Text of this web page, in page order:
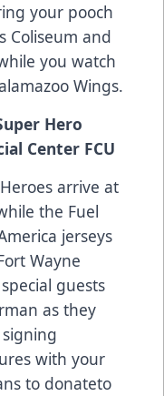
your pooch
Coliseum and
you watch
Wings.
Hero
Center FCU
arrive at
the Fuel
jerseys
Wayne
guests
as they
with your
to donateto